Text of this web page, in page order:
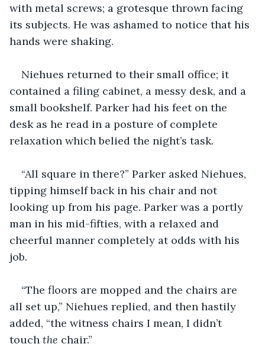
with metal screws; a grotesque thrown facing
its subjects. He was ashamed to notice that his
hands were shaking.
Niehues returned to their small office; it
contained a filing cabinet, a messy desk, and a
small bookshelf. Parker had his feet on the
desk as he read in a posture of complete
relaxation which belied the night’s task.
“All square in there?” Parker asked Niehues,
tipping himself back in his chair and not
looking up from his page. Parker was a portly
man in his mid-fifties, with a relaxed and
cheerful manner completely at odds with his
job.
“The floors are mopped and the chairs are
all set up,” Niehues replied, and then hastily
added, “the witness chairs I mean, I didn’t
touch the chair.”